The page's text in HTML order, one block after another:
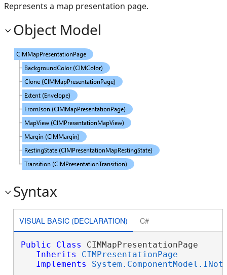
Represents a map presentation page.
Object Model
Syntax
VISUAL BASIC (DECLARATION) C#
Public Class CIMMapPresentationPage
Inherits
CIMPresentationPage
Implements